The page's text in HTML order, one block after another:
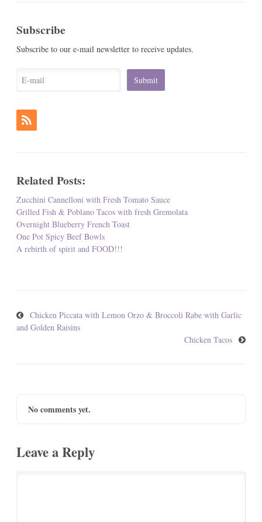
Subscribe
Subscribe to our e-mail newsletter to receive updates.
Related Posts:
Zucchini Cannelloni with Fresh Tomato Sauce
Grilled Fish & Poblano Tacos with fresh Gremolata
Overnight Blueberry French Toast
One Pot Spicy Beef Bowls
A rebirth of spirit and FOOD!!!
Chicken Piccata with Lemon Orzo & Broccoli Rabe with Garlic
and Golden Raisins
Chicken Tacos
No comments yet.
Leave a Reply